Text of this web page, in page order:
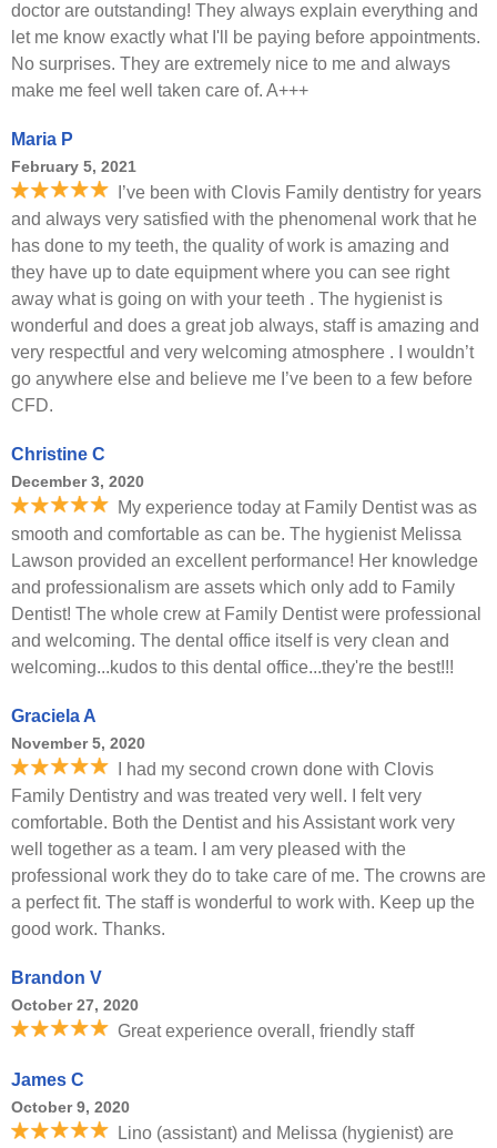
doctor are outstanding! They always explain everything and
let me know exactly what I'll be paying before appointments.
No surprises. They are extremely nice to me and always
make me feel well taken care of. A+++
Maria P
February 5, 2021
I’ve been with Clovis Family dentistry for years
and always very satisfied with the phenomenal work that he
has done to my teeth, the quality of work is amazing and
they have up to date equipment where you can see right
away what is going on with your teeth . The hygienist is
wonderful and does a great job always, staff is amazing and
very respectful and very welcoming atmosphere . I wouldn’t
go anywhere else and believe me I’ve been to a few before
CFD.
Christine C
December 3, 2020
My experience today at Family Dentist was as
smooth and comfortable as can be. The hygienist Melissa
Lawson provided an excellent performance! Her knowledge
and professionalism are assets which only add to Family
Dentist! The whole crew at Family Dentist were professional
and welcoming. The dental office itself is very clean and
welcoming...kudos to this dental office...they're the best!!!
Graciela A
November 5, 2020
I had my second crown done with Clovis
Family Dentistry and was treated very well. I felt very
comfortable. Both the Dentist and his Assistant work very
well together as a team. I am very pleased with the
professional work they do to take care of me. The crowns are
a perfect fit. The staff is wonderful to work with. Keep up the
good work. Thanks.
Brandon V
October 27, 2020
Great experience overall, friendly staff
James C
October 9, 2020
Lino (assistant) and Melissa (hygienist) are